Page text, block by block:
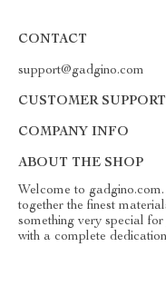
CONTACT
support@gadgino.com
CUSTOMER SUPPORT
COMPANY INFO
ABOUT THE SHOP
Welcome to
together the finest
something very special
with a complete